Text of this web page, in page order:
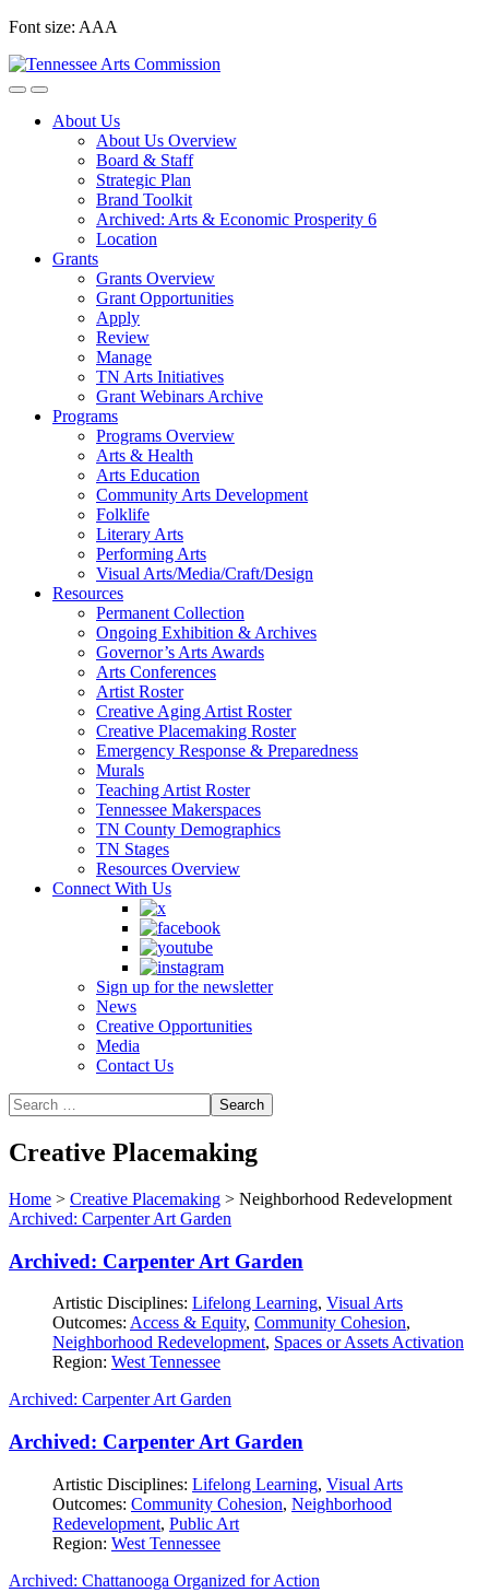
Skip
content
Font size: AAA
About Us
About Us Overview
Board & Staff
Strategic Plan
Brand Toolkit
Archived: Arts & Economic Prosperity 6
Location
Grants
Grants Overview
Grant Opportunities
Apply
Review
Manage
TN Arts Initiatives
Grant Webinars Archive
Programs
Programs Overview
Arts & Health
Arts Education
Community Arts Development
Folklife
Literary Arts
Performing Arts
Visual Arts/Media/Craft/Design
Resources
Permanent Collection
Ongoing Exhibition & Archives
Governor’s Arts Awards
Arts Conferences
Artist Roster
Creative Aging Artist Roster
Creative Placemaking Roster
Emergency Response & Preparedness
Murals
Teaching Artist Roster
Tennessee Makerspaces
TN County Demographics
TN Stages
Resources Overview
Connect With Us
Sign up for the newsletter
News
Creative Opportunities
Media
Contact Us
Creative Placemaking
Home > Creative Placemaking > Neighborhood Redevelopment
Archived: Carpenter Art Garden
Archived: Carpenter Art Garden
Artistic Disciplines: Lifelong Learning, Visual Arts
Outcomes: Access & Equity, Community Cohesion,
Neighborhood Redevelopment, Spaces or Assets Activation
Region: West Tennessee
Archived: Carpenter Art Garden
Archived: Carpenter Art Garden
Artistic Disciplines: Lifelong Learning, Visual Arts
Outcomes: Community Cohesion, Neighborhood
Redevelopment, Public Art
Region: West Tennessee
Archived: Chattanooga Organized for Action